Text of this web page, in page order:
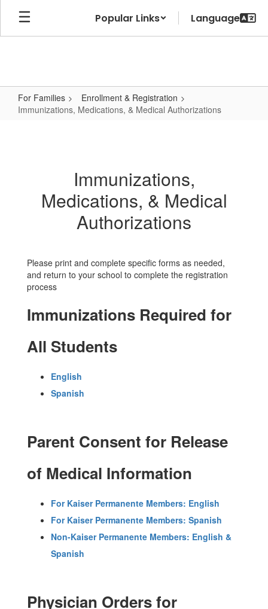
Skip
main
Popular Links
For Families
Enrollment & Registration
Immunizations, Medications, & Medical Authorizations
Authorizations
Immunizations,
Medications, & Medical
Authorizations
Please print and complete specific forms as needed,
and return to your school to complete the registration
process
Immunizations Required for
All Students
English
Spanish
Parent Consent for Release
of Medical Information
For Kaiser Permanente Members: English
For Kaiser Permanente Members: Spanish
Non-Kaiser Permanente Members: English &
Spanish
Physician Orders for